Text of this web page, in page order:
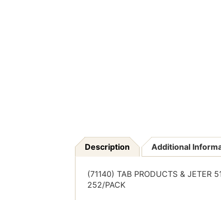
Description Additional
(71140) TAB PRODUCTS & JETER
252/PACK